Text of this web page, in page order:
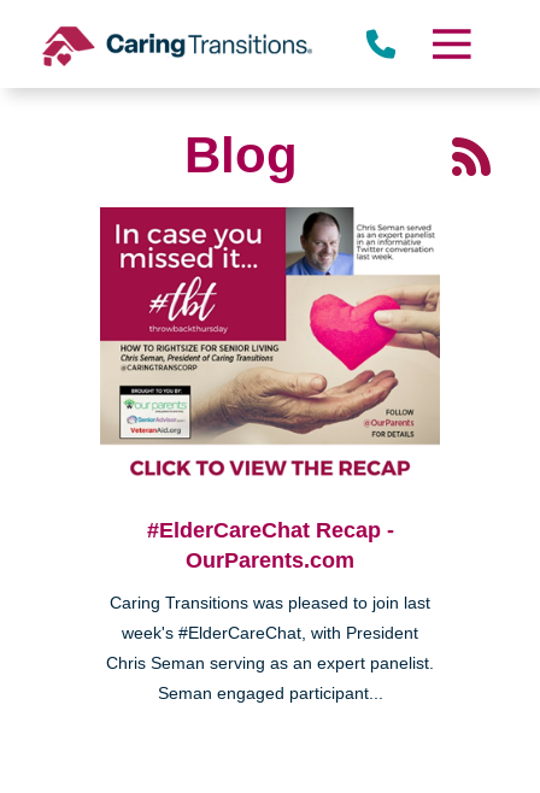
content
Blog
#ElderCareChat Recap -
OurParents.com
Caring Transitions was pleased to join last
week's #ElderCareChat, with President
Chris Seman serving as an expert panelist.
Seman engaged participant...